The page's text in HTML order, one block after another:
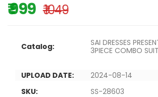
₹ 999 ₹ 1049
Catalog:
SAI DRESSES
3PIECE COMBO
UPLOAD DATE:
2024-08-14
SKU:
SS-28603